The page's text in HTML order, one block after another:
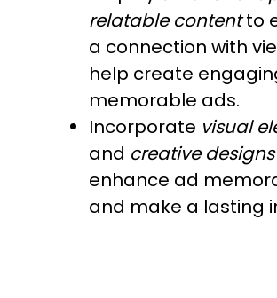
relatable contentto
a connection with
help create
memorable ads.
Incorporate visual
and creative designs
enhance ad
and make a lasting